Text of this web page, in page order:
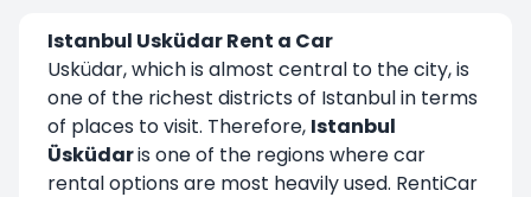
Istanbul Usküdar Rent a Car
Usküdar, which is almost central to the city, is
one of the richest districts of Istanbul in terms
of places to visit. Therefore, Istanbul
Üsküdaris one of the regions where car
rental options are most heavily used. RentiCar